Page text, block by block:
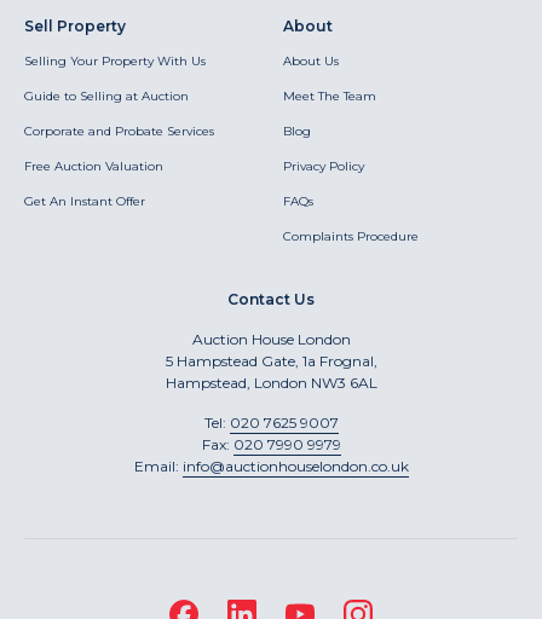
Sell Property
Selling Your Property With Us
Guide to Selling at Auction
Corporate and Probate Services
Free Auction Valuation
Get An Instant Offer
About
About Us
Meet The Team
Blog
Privacy Policy
FAQs
Complaints Procedure
Contact Us
Auction House London
5 Hampstead Gate, 1a Frognal,
Hampstead, London NW3 6AL
Tel: 020 7625 9007
Fax: 020 7990 9979
Email: info@auctionhouselondon.co.uk